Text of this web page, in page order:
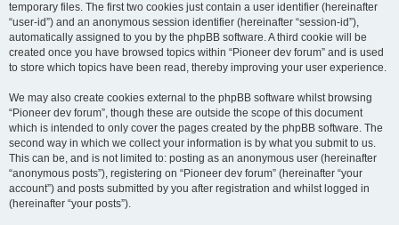
temporary files. The first two cookies just contain a user identifier (hereinafter
“user-id”) and an anonymous session identifier (hereinafter “session-id”),
automatically assigned to you by the phpBB software. A third cookie will be
created once you have browsed topics within “Pioneer dev forum” and is used
to store which topics have been read, thereby improving your user experience.
We may also create cookies external to the phpBB software whilst browsing
“Pioneer dev forum”, though these are outside the scope of this document
which is intended to only cover the pages created by the phpBB software. The
second way in which we collect your information is by what you submit to us.
This can be, and is not limited to: posting as an anonymous user (hereinafter
“anonymous posts”), registering on “Pioneer dev forum” (hereinafter “your
account”) and posts submitted by you after registration and whilst logged in
(hereinafter “your posts”).